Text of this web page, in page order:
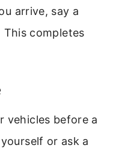
arrive, say a
completes
vehicles before a
or ask a